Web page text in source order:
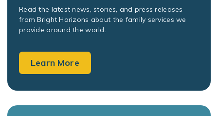
Read the latest news, stories, and press releases
from Bright Horizons about the family services we
provide around the world.
Learn More